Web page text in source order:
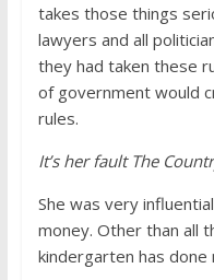
takes those things
lawyers and all
they had taken these
of government would
rules.
It’s her fault The
She was very
money. Other than all
kindergarten has done